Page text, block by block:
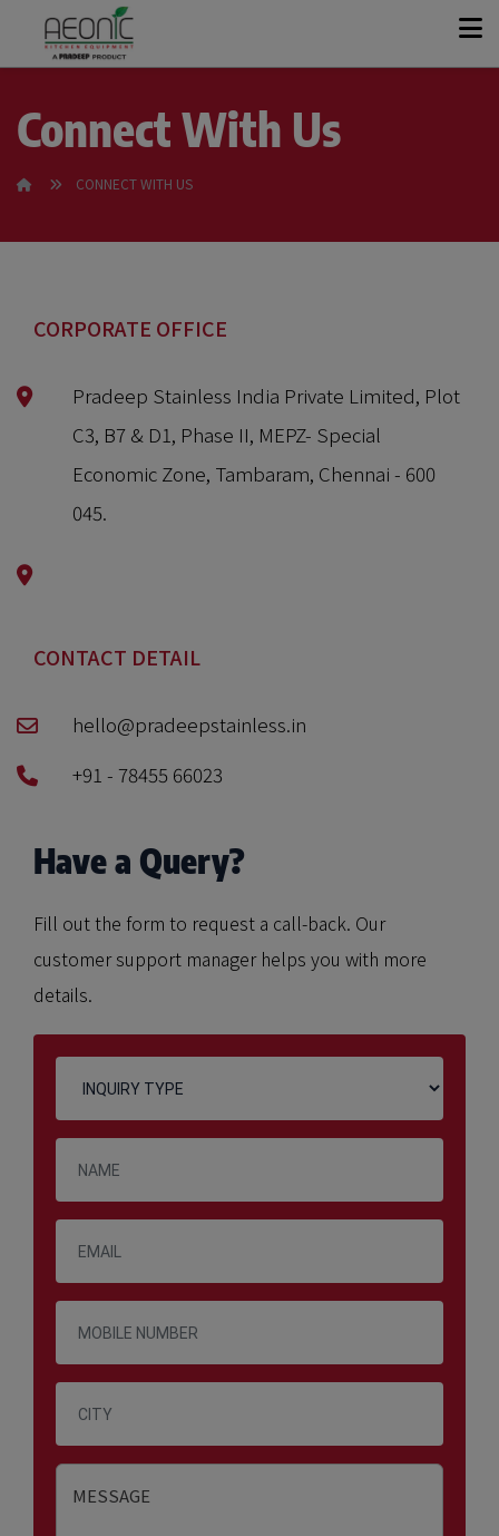
PRODUCT RANGE
CASE STUDIES
CONTACT
GET A QUOTE
Connect With Us
CONNECT WITH US
CORPORATE OFFICE
Pradeep Stainless India Private Limited, Plot
C3, B7 & D1, Phase II, MEPZ- Special
Economic Zone, Tambaram, Chennai - 600
045.
CONTACT DETAIL
hello@pradeepstainless.in
+91 - 78455 66023
Have a Query?
Fill out the form to request a call-back. Our
customer support manager helps you with more
details.